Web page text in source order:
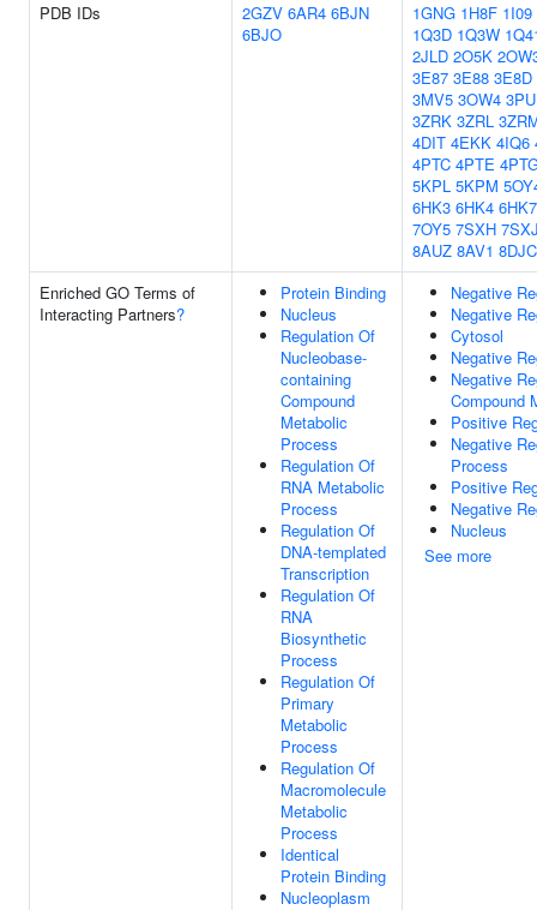
PDB IDs
2GZV 6AR4 6BJN
6BJO
1GNG 1H8F 1I09
1Q3D 1Q3W
2JLD 2O5K
3E87 3E88 3E8D
3MV5 3OW4
3ZRK 3ZRL
4DIT 4EKK 4IQ6
4PTC 4PTE
5KPL 5KPM
6HK3 6HK4 6HK7
7OY5 7SXH
8AUZ 8AV1 8DJC
Enriched GO Terms of
Interacting Partners?
Protein Binding
Nucleus
Regulation Of
Nucleobase-
containing
Compound
Metabolic
Process
Regulation Of
RNA Metabolic
Process
Regulation Of
DNA-templated
Transcription
Regulation Of
RNA
Biosynthetic
Process
Regulation Of
Primary
Metabolic
Process
Regulation Of
Macromolecule
Metabolic
Process
Identical
Protein Binding
Nucleoplasm
Negative
Negative
Cytosol
Negative
Negative
Compound
Positive
Negative
Process
Positive
Negative
Nucleus
See more